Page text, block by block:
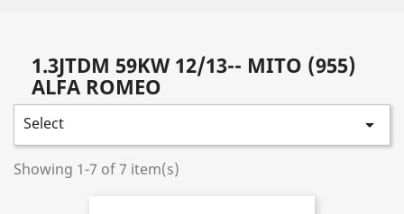
1.3JTDM 59KW 12/13-- MITO (955)
ALFA ROMEO
Select 
Showing 1-7 of 7 item(s)